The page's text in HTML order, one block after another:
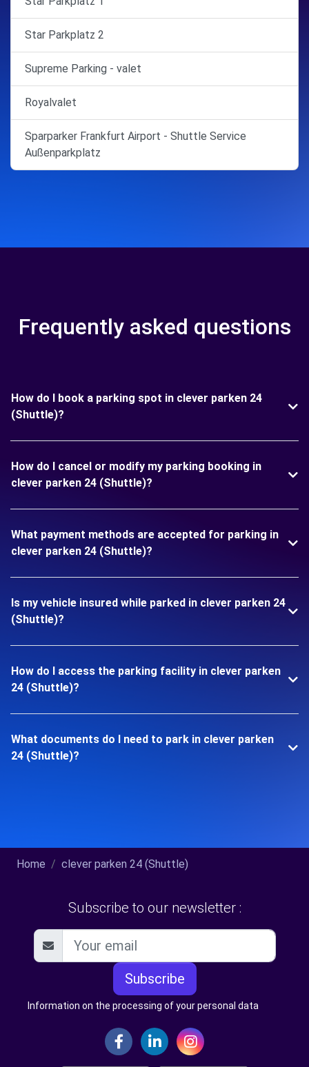
Star Parkplatz 2
Supreme Parking - valet
Royalvalet
Sparparker Frankfurt Airport - Shuttle Service
Außenparkplatz
Frequently asked questions
How do I book a parking spot in clever parken 24
(Shuttle)?
How do I cancel or modify my parking booking in
clever parken 24 (Shuttle)?
What payment methods are accepted for parking in
clever parken 24 (Shuttle)?
Is my vehicle insured while parked in clever parken 24
(Shuttle)?
How do I access the parking facility in clever parken
24 (Shuttle)?
What documents do I need to park in clever parken
24 (Shuttle)?
Home clever parken 24 (Shuttle)
Subscribe to our newsletter :
Subscribe
Information on the processing of your personal data